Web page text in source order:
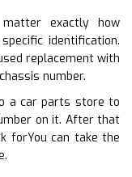
exactly how
identification.
replacement with
number.
a car parts store to
on it. After that
forYou can take the